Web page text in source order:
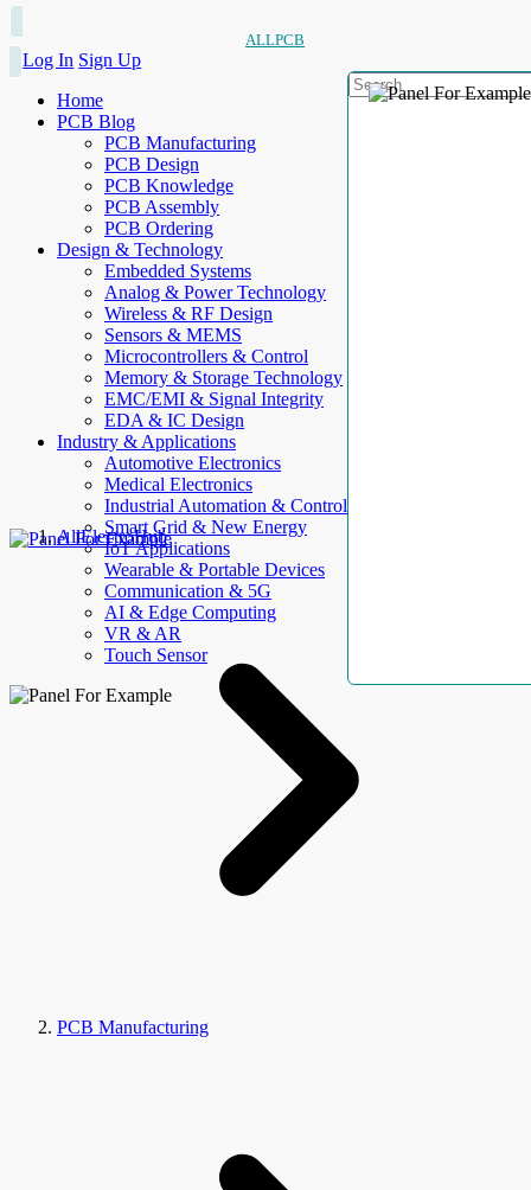
ALLPCB
Log In Sign Up
Home
PCB Blog
PCB Manufacturing
PCB Design
PCB Knowledge
PCB Assembly
PCB Ordering
Design & Technology
Embedded Systems
Analog & Power Technology
Wireless & RF Design
Sensors & MEMS
Microcontrollers & Control
Memory & Storage Technology
EMC/EMI & Signal Integrity
EDA & IC Design
Industry & Applications
Automotive Electronics
Medical Electronics
Industrial Automation & Control
Smart Grid & New Energy
IoT Applications
Wearable & Portable Devices
Communication & 5G
AI & Edge Computing
VR & AR
Touch Sensor
AllElectroHub
PCB Manufacturing